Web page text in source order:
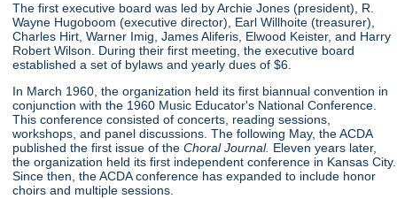
The first executive board was led by Archie Jones (president), R.
Wayne Hugoboom (executive director), Earl Willhoite (treasurer),
Charles Hirt, Warner Imig, James Aliferis, Elwood Keister, and Harry
Robert Wilson. During their first meeting, the executive board
established a set of bylaws and yearly dues of $6.
In March 1960, the organization held its first biannual convention in
conjunction with the 1960 Music Educator's National Conference.
This conference consisted of concerts, reading sessions,
workshops, and panel discussions. The following May, the ACDA
published the first issue of theChoral Journal. Eleven years later,
the organization held its first independent conference in Kansas City.
Since then, the ACDA conference has expanded to include honor
choirs and multiple sessions.